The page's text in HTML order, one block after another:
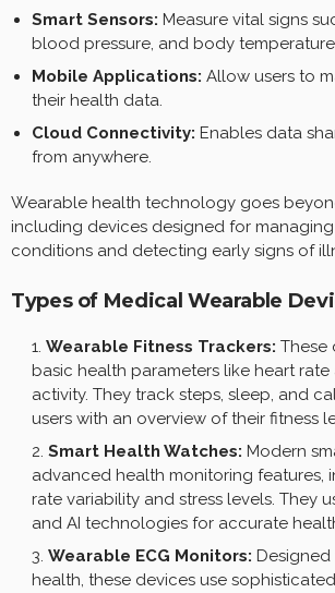
Smart Sensors: Measure vital signs
blood pressure, and body
Mobile Applications: Allow users to
their health data.
Cloud Connectivity: Enables data
from anywhere.
Wearable health technology goes
including devices designed for
conditions and detecting early signs of
Types of Medical Wearable
Wearable Fitness Trackers: These
basic health parameters like heart
activity. They track steps, sleep, and
users with an overview of their fitness
Smart Health Watches: Modern
advanced health monitoring features,
rate variability and stress levels. They
and AI technologies for accurate
Wearable ECG Monitors:
health, these devices use